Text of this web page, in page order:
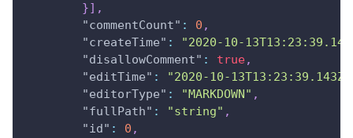
}] ,
"commentCount" : 0 ,
"createTime" :
"2020-10-
"disallowComment" : true,
"editTime" : "2020-10-13T13:23:39.143Z"
"editorType" : "MARKDOWN" ,
"fullPath" : "string" ,
"id" : 0 ,